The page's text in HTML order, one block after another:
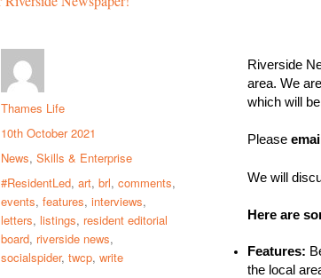
Riverside
area.We
which will
Please
We will
Here are
Features:
the local
Thames Life
10th October 2021
News, Skills & Enterprise
#ResidentLed, art, brl, comments,
events, features, interviews,
letters, listings, resident editorial
board, riverside news,
socialspider, twcp, write